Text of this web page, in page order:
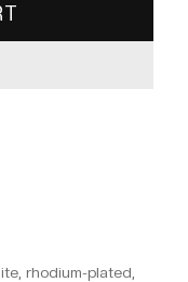
rhodium-plated,